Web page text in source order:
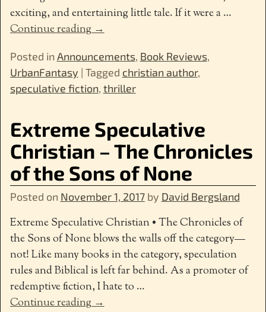
exciting, and entertaining little tale. If it were a…
Continue reading →
Posted in Announcements, Book Reviews,
UrbanFantasy | Tagged christian author,
speculative fiction, thriller
Extreme Speculative
Christian – The Chronicles
of the Sons of None
Posted on November 1, 2017 by David Bergsland
Extreme Speculative Christian • The Chronicles of
the Sons of None blows the walls off the category—
not! Like many books in the category, speculation
rules and Biblical is left far behind. As a promoter of
redemptive fiction, I hate to …
Continue reading →